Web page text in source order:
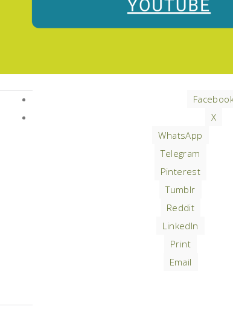
X
WhatsApp
Telegram
Pinterest
Tumblr
Reddit
LinkedIn
Print
Email